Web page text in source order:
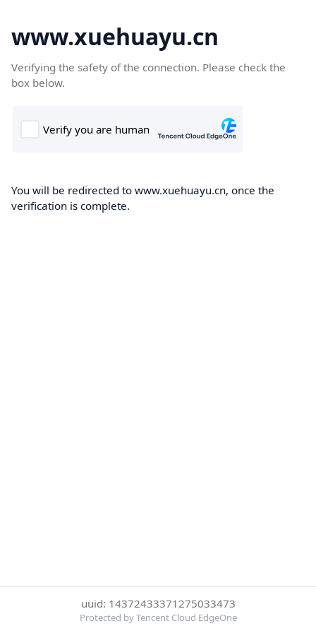
www.xuehuayu.cn
Verifying the safety of the connection. Please check the
box below.
You will be redirected to www.xuehuayu.cn, once the
verification is complete.
uuid: 14372433371275033473
Protected by Tencent Cloud EdgeOne